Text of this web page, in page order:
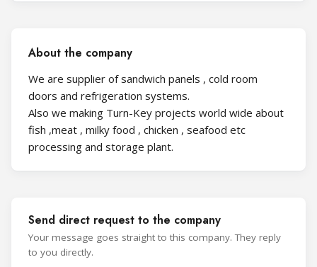
About the company
We are supplier of sandwich panels , cold room
doors and refrigeration systems.
Also we making Turn-Key projects world wide about
fish ,meat , milky food , chicken , seafood etc
processing and storage plant.
Send direct request to the company
Your message goes straight to this company. They reply
to you directly.